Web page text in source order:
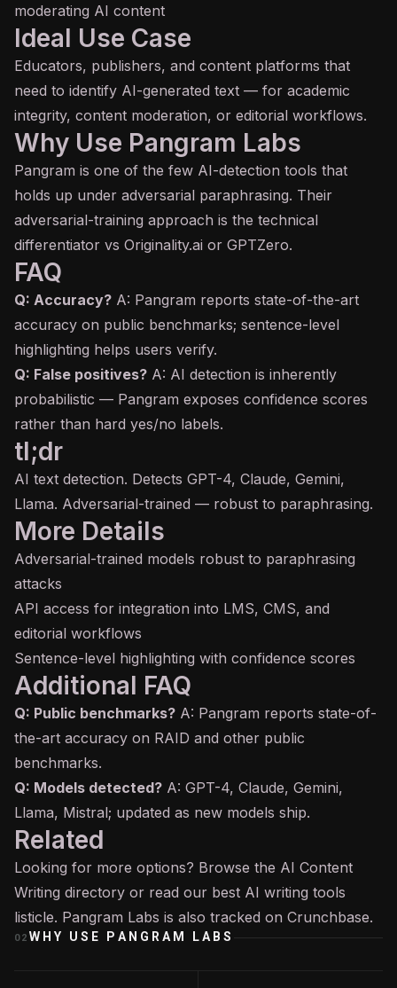
moderating AI content
Ideal Use Case
Educators, publishers, and content platforms that
need to identify AI-generated text — for academic
integrity, content moderation, or editorial workflows.
Why Use Pangram Labs
Pangram is one of the few AI-detection tools that
holds up under adversarial paraphrasing. Their
adversarial-training approach is the technical
differentiator vs Originality.ai or GPTZero.
FAQ
Q: Accuracy? A: Pangram reports state-of-the-art
accuracy on public benchmarks; sentence-level
highlighting helps users verify.
Q: False positives? A: AI detection is inherently
probabilistic — Pangram exposes confidence scores
rather than hard yes/no labels.
tl;dr
AI text detection. Detects GPT-4, Claude, Gemini,
Llama. Adversarial-trained — robust to paraphrasing.
More Details
Adversarial-trained models robust to paraphrasing
attacks
API access for integration into LMS, CMS, and
editorial workflows
Sentence-level highlighting with confidence scores
Additional FAQ
Q: Public benchmarks? A: Pangram reports state-of-
the-art accuracy on RAID and other public
benchmarks.
Q: Models detected? A: GPT-4, Claude, Gemini,
Llama, Mistral; updated as new models ship.
Related
Looking for more options? Browse the AI Content
Writing directory or read our best AI writing tools
listicle. Pangram Labs is also tracked on Crunchbase.
02 WHY USE PANGRAM LABS